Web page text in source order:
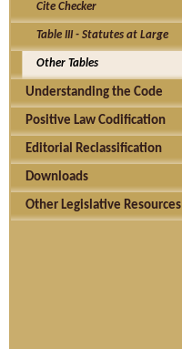
Cite Checker
Table III - Statutes at Large
Other Tables
Understanding the Code
Positive Law Codification
Editorial Reclassification
Downloads
Other Legislative Resources